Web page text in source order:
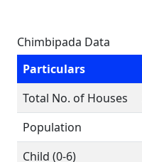
Chimbipada Data
Particulars
Total No. of Houses
Population
Child (0-6)